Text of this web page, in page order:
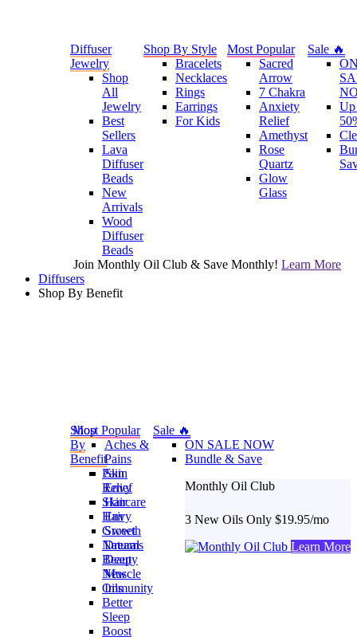
Diffuser
Jewelry
Shop
All
Jewelry
Best
Sellers
Lava
Diffuser
Beads
New
Arrivals
Wood
Diffuser
Beads
Shop By Style
Bracelets
Necklaces
Rings
Earrings
For Kids
Most Popular
Sacred
Arrow
7 Chakra
Anxiety
Relief
Amethyst
Rose
Quartz
Glow
Glass
Sale 🔥
Join Monthly Oil Club & Save Monthly! Learn More
Diffusers
Shop By Benefit
Most Popular
Aches &
Pains
Skin
Envy
Hair
Envy
Sweet
Dreams
Deep
Muscle
Immunity
Sale 🔥
ON SALE NOW
Bundle & Save
Monthly Oil Club
3 New Oils Only $19.95/mo
Learn More
Shop
By
Benefit
Pain
Relief
Skincare
Hair
Growth
Natural
Beauty
New
Oils
Better
Sleep
Boost